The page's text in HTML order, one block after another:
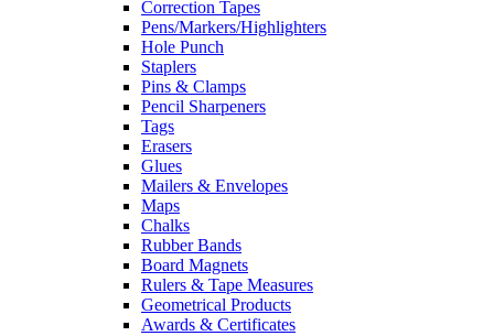
Correction Tapes
Pens/Markers/Highlighters
Hole Punch
Staplers
Pins & Clamps
Pencil Sharpeners
Tags
Erasers
Glues
Mailers & Envelopes
Maps
Chalks
Rubber Bands
Board Magnets
Rulers & Tape Measures
Geometrical Products
Awards & Certificates